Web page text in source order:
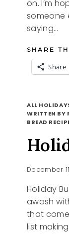
on. I’m
someone
saying…
SHARE
Share
ALL
WRITTEN BY
BREAD
December
Holiday
awash
that
list